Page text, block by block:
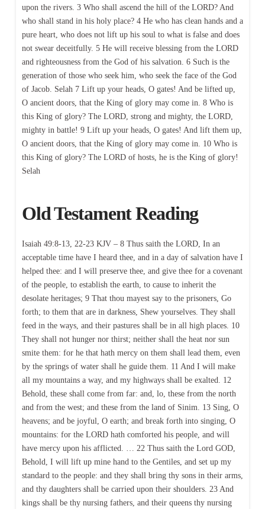
upon the rivers. 3 Who shall ascend the hill of the LORD? And
who shall stand in his holy place? 4 He who has clean hands and a
pure heart, who does not lift up his soul to what is false and does
not swear deceitfully. 5 He will receive blessing from the LORD
and righteousness from the God of his salvation. 6 Such is the
generation of those who seek him, who seek the face of the God
of Jacob. Selah 7 Lift up your heads, O gates! And be lifted up,
O ancient doors, that the King of glory may come in. 8 Who is
this King of glory? The LORD, strong and mighty, the LORD,
mighty in battle! 9 Lift up your heads, O gates! And lift them up,
O ancient doors, that the King of glory may come in. 10 Who is
this King of glory? The LORD of hosts, he is the King of glory!
Selah
Old Testament Reading
Isaiah 49:8-13, 22-23 KJV – 8 Thus saith the LORD, In an
acceptable time have I heard thee, and in a day of salvation have I
helped thee: and I will preserve thee, and give thee for a covenant
of the people, to establish the earth, to cause to inherit the
desolate heritages; 9 That thou mayest say to the prisoners, Go
forth; to them that are in darkness, Shew yourselves. They shall
feed in the ways, and their pastures shall be in all high places. 10
They shall not hunger nor thirst; neither shall the heat nor sun
smite them: for he that hath mercy on them shall lead them, even
by the springs of water shall he guide them. 11 And I will make
all my mountains a way, and my highways shall be exalted. 12
Behold, these shall come from far: and, lo, these from the north
and from the west; and these from the land of Sinim. 13 Sing, O
heavens; and be joyful, O earth; and break forth into singing, O
mountains: for the LORD hath comforted his people, and will
have mercy upon his afflicted. … 22 Thus saith the Lord GOD,
Behold, I will lift up mine hand to the Gentiles, and set up my
standard to the people: and they shall bring thy sons in their arms,
and thy daughters shall be carried upon their shoulders. 23 And
kings shall be thy nursing fathers, and their queens thy nursing